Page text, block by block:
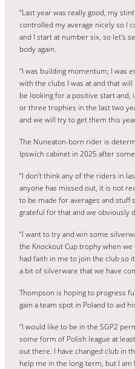
“Last year was really good, my
controlled my average nicely so I
and I start at number six, so let’s
body again.
“I was building momentum; I was
with the clubs I was at and that
be looking for a positive start and,
or three trophies in the last two
and we will try to get them this
The Nuneaton-born rider is
Ipswich cabinet in 2025 after
“I don’t think any of the riders in
anyone has missed out, it is not
to be made for averages and stuff
grateful for that and we obviously
“I want to try and win some
the Knockout Cup trophy when
had faith in me to join the club so
a bit of silverware that we have
Thompson is hoping to progress
gain a team spot in Poland to aid
“I would like to be in the SGP2
some form of Polish league at
out there. I have changed club in
help me in the long-term, but I am